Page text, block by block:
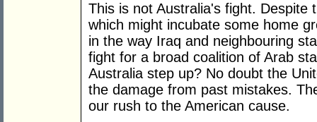
This is not Australia's fight.
which might incubate some home
in the way Iraq and neighbouring
fight for a broad coalition of Arab
Australia step up? No doubt the
the damage from past mistakes.
our rush to the American cause.